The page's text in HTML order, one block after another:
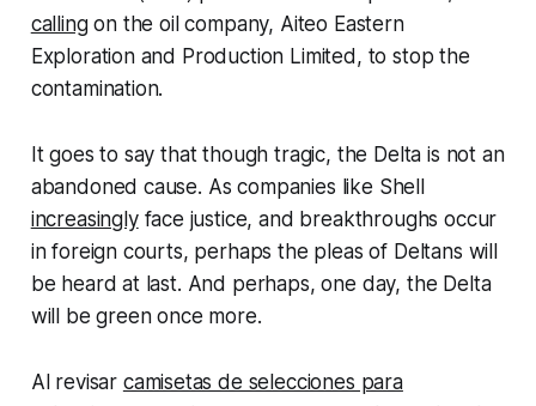
callingon the oil company, Aiteo Eastern
Exploration and Production Limited, to stop the
contamination.
It goes to say that though tragic, the Delta is not an
abandoned cause. As companies like Shell
increasinglyface justice, and breakthroughs occur
in foreign courts, perhaps the pleas of Deltans will
be heard at last. And perhaps, one day, the Delta
will be green once more.
Al revisar camisetas de selecciones para